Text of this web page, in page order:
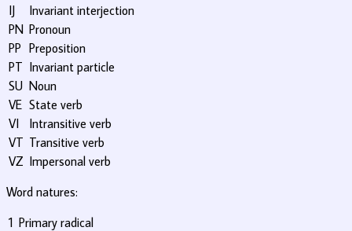
IJ
Invariant interjection
PN Pronoun
PP Preposition
PT Invariant particle
SU Noun
VE State verb
VI
Intransitive verb
VT Transitive verb
VZ Impersonal verb
Word natures:
1 Primary radical